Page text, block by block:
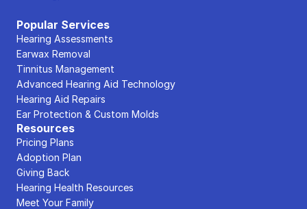
Popular Services
Hearing Assessments
Earwax Removal
Tinnitus Management
Advanced Hearing Aid Technology
Hearing Aid Repairs
Ear Protection & Custom Molds
Resources
Pricing Plans
Adoption Plan
Giving Back
Hearing Health Resources
Meet Your Family